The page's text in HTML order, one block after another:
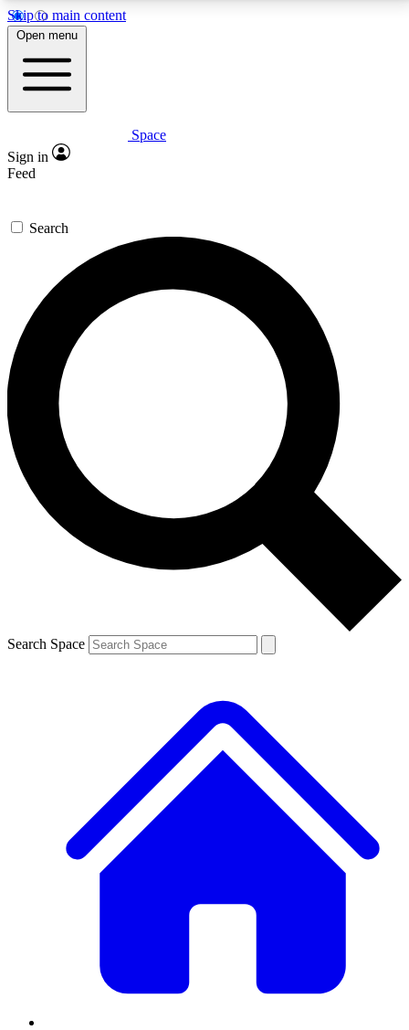
Skip to main content
5
PREMIUM BENEFITS
Expert insights
GET SPACE+ ACCESS QUICK
For the quickest way to join, enter your email below.
We’ll send a confirmation email and sign you up to
Space.com newsletters with the latest inspiration,
expert advice and exclusive offers.
Contact me with news and offers from other Future
brands
By submitting your information you agree to the Terms & Conditions and
and are aged 16 or over.
Open menu
Space
Sign in
Feed
Search
Search Space